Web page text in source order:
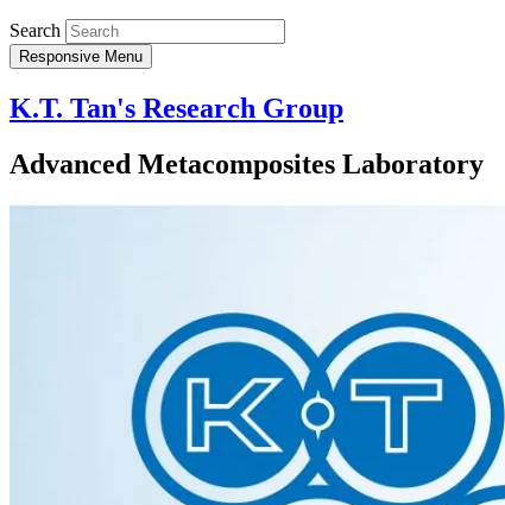
Search
Responsive Menu
K.T. Tan's Research Group
Advanced Metacomposites Laboratory